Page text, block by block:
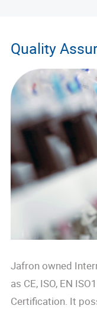
Quality
Jafron owned
as CE, ISO, EN
Certification. It